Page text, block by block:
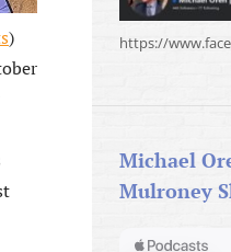
)
https://
Michael
Mulroney